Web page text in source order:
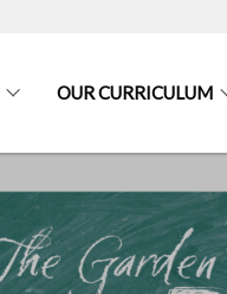
OUR CURRICULUM